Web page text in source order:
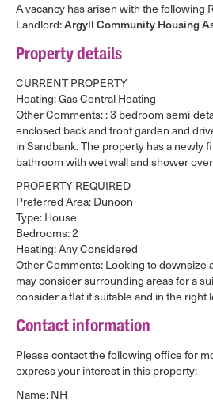
A vacancy has arisen with the following
Landlord:Argyll Community Housing
Property details
CURRENT PROPERTY
Heating: Gas Central Heating
Other Comments: : 3 bedroom semi-
enclosed back and front garden and
in Sandbank. The property has a newly
bathroom with wet wall and shower
PROPERTY REQUIRED
Preferred Area: Dunoon
Type: House
Bedrooms: 2
Heating: Any Considered
Other Comments: Looking to downsize
may consider surrounding areas for a
consider a flat if suitable and in the right
Contact information
Please contact the following office for
express your interest in this property:
Name: NH